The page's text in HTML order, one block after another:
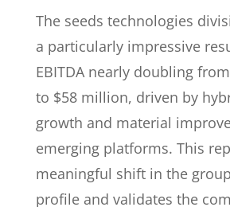
The seeds technologies
a particularly impressive
EBITDA nearly doubling
to $58 million, driven by
growth and material
emerging platforms. This
meaningful shift in the
profile and validates the